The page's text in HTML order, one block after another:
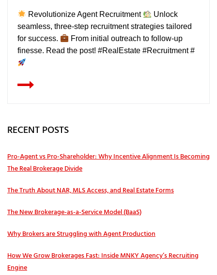
Revolutionize Agent Recruitment
Unlock
seamless, three-step recruitment strategies tailored
for success.
From initial outreach to follow-up
finesse. Read the post! #RealEstate #Recruitment #
RECENT POSTS
Pro‑Agent vs Pro‑Shareholder: Why Incentive Alignment Is Becoming
The Real Brokerage Divide
The Truth About NAR, MLS Access, and Real Estate Forms
The New Brokerage-as-a-Service Model (BaaS)
Why Brokers are Struggling with Agent Production
How We Grow Brokerages Fast: Inside MNKY Agency’s Recruiting
Engine